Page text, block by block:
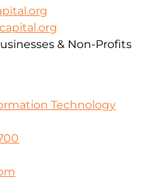
& Non-Profits
Technology